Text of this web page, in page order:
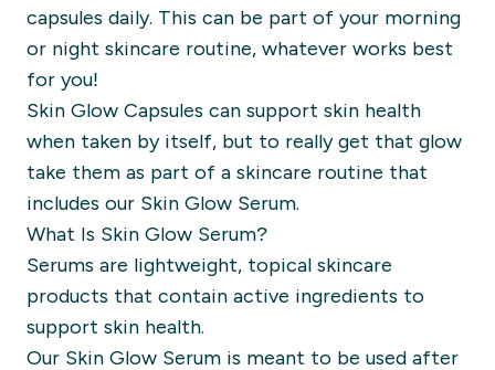
capsules daily. This can be part of your morning
or night skincare routine, whatever works best
for you!
Skin Glow Capsules can support skin health
when taken by itself, but to really get that glow
take them as part of a skincare routine that
includes our Skin Glow Serum.
What Is Skin Glow Serum?
Serums are lightweight, topical skincare
products that contain active ingredients to
support skin health.
Our Skin Glow Serum is meant to be used after